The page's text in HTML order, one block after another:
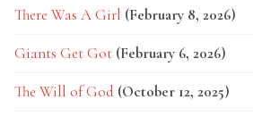
There Was A Girl (February 8, 2026)
Giants Get Got (February 6, 2026)
The Will of God (October 12, 2025)